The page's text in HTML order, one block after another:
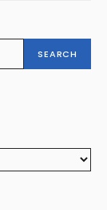
SEARCH